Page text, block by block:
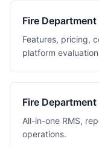
Fire
Features, pricing,
platform
Fire
All-in-one RMS,
operations.